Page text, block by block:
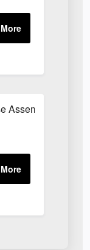
Assembly Press